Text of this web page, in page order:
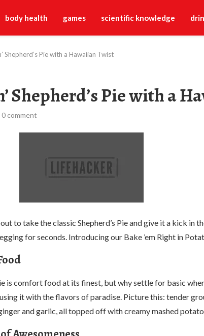
body health games scientific knowledge
Shepherd’s Pie with a Hawaiian Twist
Shepherd’s Pie with a
0 comment
to take the classic Shepherd’s Pie and give it a kick in
for seconds. Introducing our Bake ’em Right in
is comfort food at its finest, but why settle for basic
it with the flavors of paradise. Picture this: tender
and garlic, all topped off with creamy mashed